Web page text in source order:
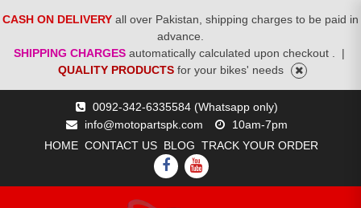
CASH ON DELIVERY all over Pakistan, shipping charges to be paid in
advance.
SHIPPING CHARGES automatically calculated upon checkout .
|
QUALITY PRODUCTS for your bikes' needs
0092-342-6335584 (Whatsapp only)
info@motopartspk.com
10am-7pm
HOME CONTACT US BLOG TRACK YOUR ORDER
FACEBOOK
YOUTUBE